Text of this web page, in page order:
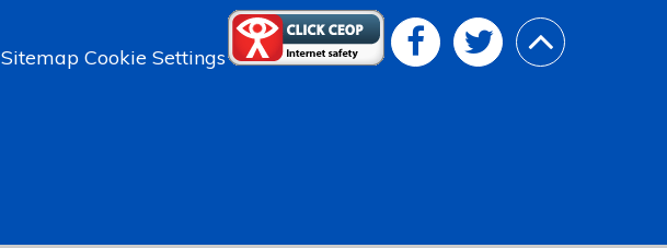
Sitemap Cookie Settings